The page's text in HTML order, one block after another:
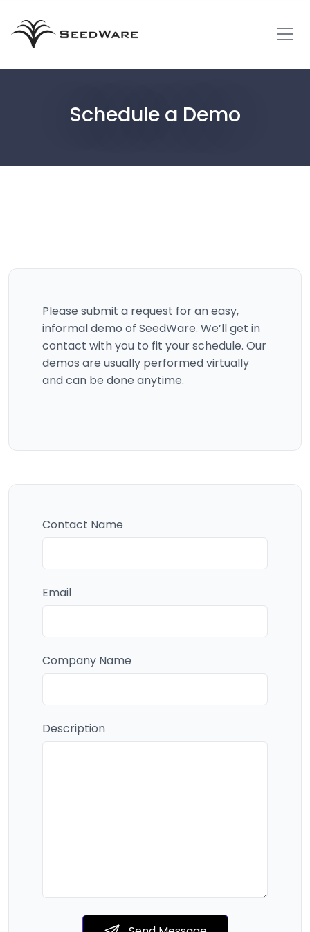
Schedule a Demo
Please submit a request for an easy,
informal demo of SeedWare. We’ll get in
contact with you to fit your schedule. Our
demos are usually performed virtually
and can be done anytime.
Contact Name
Email
Company Name
Description